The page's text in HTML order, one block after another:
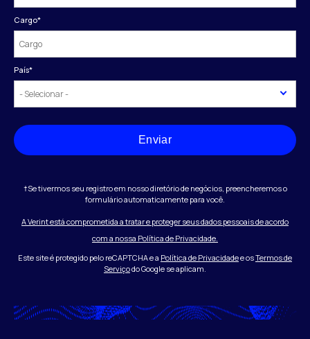
Cargo*
País*
Enviar
†Se tivermos seu registro em nosso diretório de negócios, preencheremos o
formulário automaticamente para você.
A Verint está comprometida a tratar e proteger seus dados pessoais de acordo
com a nossa Política de Privacidade.
Este site é protegido pelo reCAPTCHA e a Política de Privacidadee osTermos de
Serviçodo Google se aplicam.